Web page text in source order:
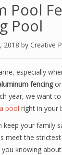
Pool
Pool
2018 by Creative
especially
fencingor
year, we want
pool right in your
keep your family
meet the
knowing